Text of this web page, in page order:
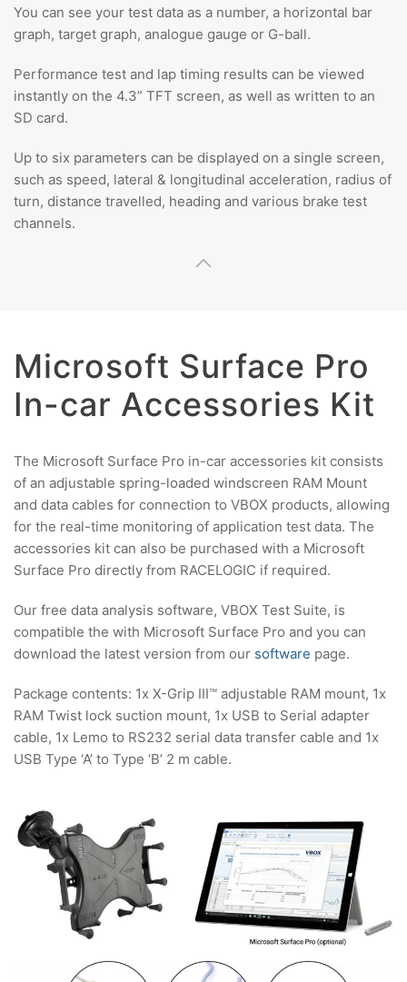
You can see your test data as a number, a horizontal bar
graph, target graph, analogue gauge or G-ball.
Performance test and lap timing results can be viewed
instantly on the 4.3” TFT screen, as well as written to an
SD card.
Up to six parameters can be displayed on a single screen,
such as speed, lateral & longitudinal acceleration, radius of
turn, distance travelled, heading and various brake test
channels.
Microsoft Surface Pro
In-car Accessories Kit
The Microsoft Surface Pro in-car accessories kit consists
of an adjustable spring-loaded windscreen RAM Mount
and data cables for connection to VBOX products, allowing
for the real-time monitoring of application test data. The
accessories kit can also be purchased with a Microsoft
Surface Pro directly from RACELOGIC if required.
Our free data analysis software, VBOX Test Suite, is
compatible the with Microsoft Surface Pro and you can
download the latest version from our software page.
Package contents: 1x X-Grip III™ adjustable RAM mount, 1x
RAM Twist lock suction mount, 1x USB to Serial adapter
cable, 1x Lemo to RS232 serial data transfer cable and 1x
USB Type ‘A’ to Type ‘B’ 2 m cable.